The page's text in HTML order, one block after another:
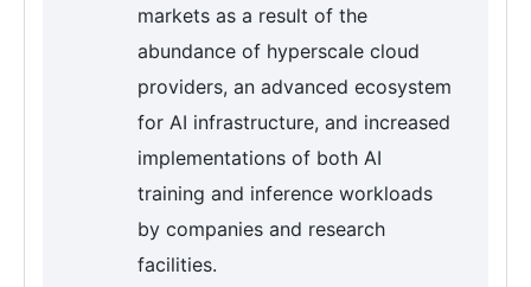
markets as a result of the
abundance of hyperscale cloud
providers, an advanced ecosystem
for AI infrastructure, and increased
implementations of both AI
training and inference workloads
by companies and research
facilities.